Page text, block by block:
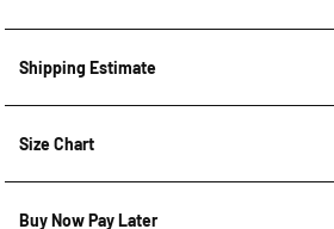
Shipping Estimate
Size Chart
Buy Now Pay Later